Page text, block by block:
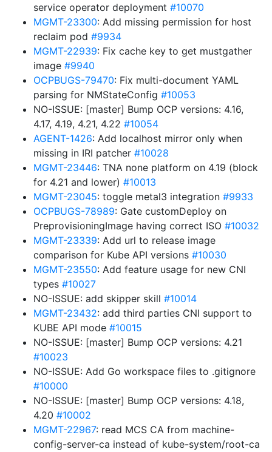
service operator deployment #10070
MGMT-23300: Add missing permission for host
reclaim pod #9934
MGMT-22939: Fix cache key to get mustgather
image #9940
OCPBUGS-79470: Fix multi-document YAML
parsing for NMStateConfig #10053
NO-ISSUE: [master] Bump OCP versions: 4.16,
4.17, 4.19, 4.21, 4.22 #10054
AGENT-1426: Add localhost mirror only when
missing in IRI patcher #10028
MGMT-23446: TNA none platform on 4.19 (block
for 4.21 and lower) #10013
MGMT-23045: toggle metal3 integration #9933
OCPBUGS-78989: Gate customDeploy on
PreprovisioningImage having correct ISO #10032
MGMT-23339: Add url to release image
comparison for Kube API versions #10030
MGMT-23550: Add feature usage for new CNI
types #10027
NO-ISSUE: add skipper skill #10014
MGMT-23432: add third parties CNI support to
KUBE API mode #10015
NO-ISSUE: [master] Bump OCP versions: 4.21
#10023
NO-ISSUE: Add Go workspace files to .gitignore
#10000
NO-ISSUE: [master] Bump OCP versions: 4.18,
4.20 #10002
MGMT-22967: read MCS CA from machine-
config-server-ca instead of kube-system/root-ca